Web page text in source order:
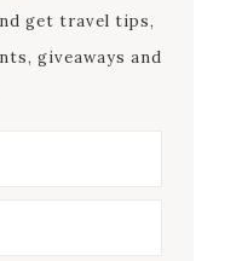
get travel tips,
giveaways and